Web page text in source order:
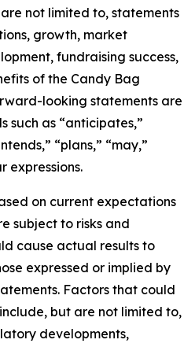
not limited to, statements
growth, market
fundraising success,
of the Candy Bag
looking statements are
such as “anticipates,”
“plans,” “may,”
expressions.
on current expectations
subject to risks and
cause actual results to
expressed or implied by
Factors that could
but are not limited to,
developments,